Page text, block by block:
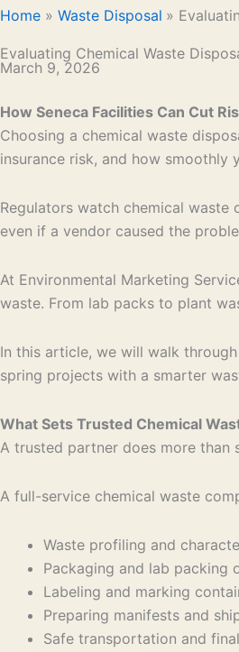
Home Waste Disposal
Evaluating Chemical Waste
March 9, 2026
How Seneca Facilities Can Cut
Choosing a chemical waste
insurance risk, and how smoothly
Regulators watch chemical
even if a vendor caused the
At Environmental Marketing
waste. From lab packs to plant
In this article, we will walk
spring projects with a smarter
What Sets Trusted Chemical
A trusted partner does more
A full-service chemical waste
Waste profiling and
Packaging and lab packing
Labeling and marking
Preparing manifests and
Safe transportation and